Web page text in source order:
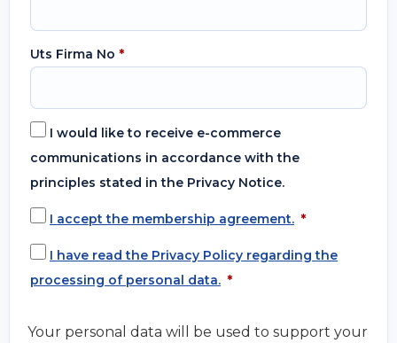
Uts Firma No *
I would like to receive e-commerce
communications in accordance with the
principles stated in the Privacy Notice.
I accept the membership agreement. *
I have read the Privacy Policy regarding the
processing of personal data. *
Your personal data will be used to support your